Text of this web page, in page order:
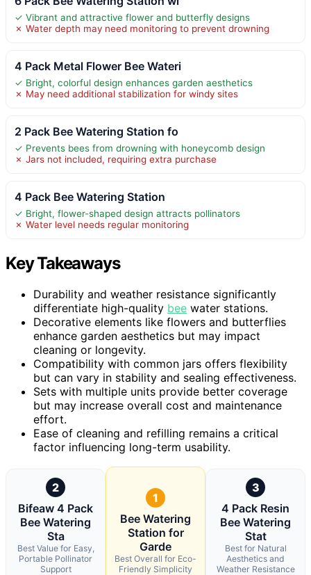
✓ Vibrant and attractive flower and butterfly designs
✗ Water depth may need monitoring to prevent drowning
4 Pack Metal Flower Bee Wateri
✓ Bright, colorful design enhances garden aesthetics
✗ May need additional stabilization for windy sites
2 Pack Bee Watering Station fo
✓ Prevents bees from drowning with honeycomb design
✗ Jars not included, requiring extra purchase
4 Pack Bee Watering Station
✓ Bright, flower-shaped design attracts pollinators
✗ Water level needs regular monitoring
Key Takeaways
Durability and weather resistance significantly
differentiate high-quality bee water stations.
Decorative elements like flowers and butterflies
enhance garden aesthetics but may impact
cleaning or longevity.
Compatibility with common jars offers flexibility
but can vary in stability and sealing effectiveness.
Sets with multiple units provide better coverage
but may increase overall cost and maintenance
effort.
Ease of cleaning and refilling remains a critical
factor influencing long-term usability.
2
Bifeaw 4 Pack
Bee Watering
Sta
Best Value for Easy,
Portable Pollinator
Support
1
Bee Watering
Station for
Garde
Best Overall for Eco-
Friendly Simplicity
3
4 Pack Resin
Bee Watering
Stat
Best for Natural
Aesthetics and
Weather Resistance